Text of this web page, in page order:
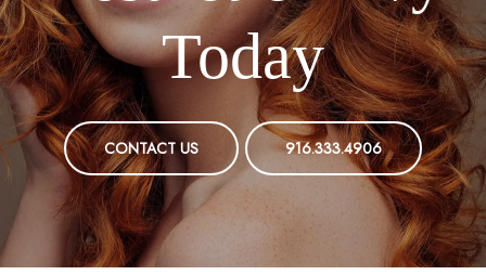
Today
CONTACT US 916.333.4906